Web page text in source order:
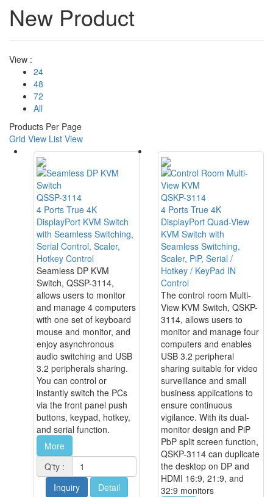
New Product
View :
24
48
72
All
Products Per Page
Grid View List View
QSSP-3114
4 Ports True 4K
DisplayPort KVM Switch
with Seamless Switching,
Serial Control, Scaler,
Hotkey Control
Seamless DP KVM
Switch, QSSP-3114,
allows users to monitor
and manage 4 computers
with one set of keyboard
mouse and monitor, and
enjoy asynchronous
audio switching and USB
3.2 peripherals sharing.
You can control or
instantly switch the PCs
via the front panel push
buttons, keypad, hotkey,
and serial function.
More
Q'ty :
Inquiry
Detail
QSKP-3114
4 Ports True 4K
DisplayPort Quad-View
KVM Switch with
Seamless Switching,
Scaler, PiP, Serial /
Hotkey / KeyPad IN
Control
The control room Multi-
View KVM Switch, QSKP-
3114, allows users to
monitor and manage four
computers and enables
USB 3.2 peripheral
sharing suitable for video
surveillance and small
business applications to
ensure continuous
vigilance. With its dual-
monitor design and PiP
PbP split screen function,
QSKP-3114 can duplicate
the desktop on DP and
HDMI 16:9, 21:9, and
32:9 monitors